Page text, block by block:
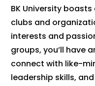
BK University
clubs and
interests and
groups, you’ll have
connect with like-
leadership skills,